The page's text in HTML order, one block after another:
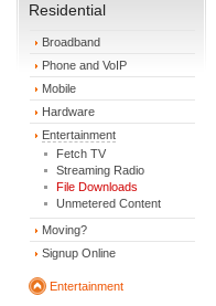
Residential
Broadband
Phone and VoIP
Mobile
Hardware
Entertainment
Fetch TV
Streaming Radio
File Downloads
Unmetered Content
Moving?
Signup Online
Entertainment